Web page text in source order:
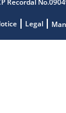
Recordal
Legal
Chatbot